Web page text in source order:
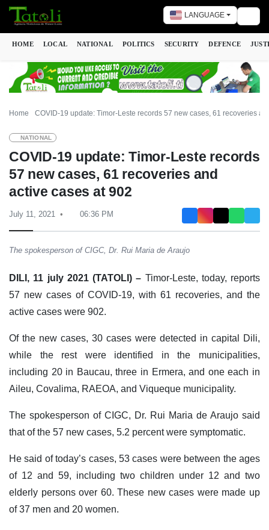
LANGUAGE
HOME LOCAL NATIONAL POLITICS SECURITY DEFENCE
Home COVID-19 update: Timor-Leste records 57 new cases, 61 recoveries
NATIONAL
COVID-19 update: Timor-Leste records
57 new cases, 61 recoveries and
active cases at 902
July 11, 2021 06:36 PM
The spokesperson of CIGC, Dr. Rui Maria de Araujo
DILI, 11 july 2021 (TATOLI) – Timor-Leste, today, reports
57 new cases of COVID-19, with 61 recoveries, and the
active cases were 902.
Of the new cases, 30 cases were detected in capital Dili,
while the rest were identified in the municipalities,
including 20 in Baucau, three in Ermera, and one each in
Aileu, Covalima, RAEOA, and Viqueque municipality.
The spokesperson of CIGC, Dr. Rui Maria de Araujo said
that of the 57 new cases, 5.2 percent were symptomatic.
He said of today’s cases, 53 cases were between the ages
of 12 and 59, including two children under 12 and two
elderly persons over 60. These new cases were made up
of 37 men and 20 women.